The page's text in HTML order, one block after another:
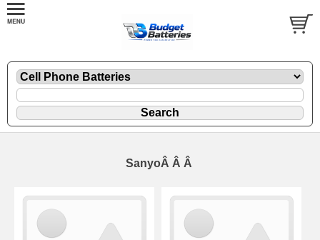
SanyoÂ Â Â